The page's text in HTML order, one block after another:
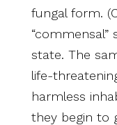
fungal form.
state. The
life-
harmless
they begin to